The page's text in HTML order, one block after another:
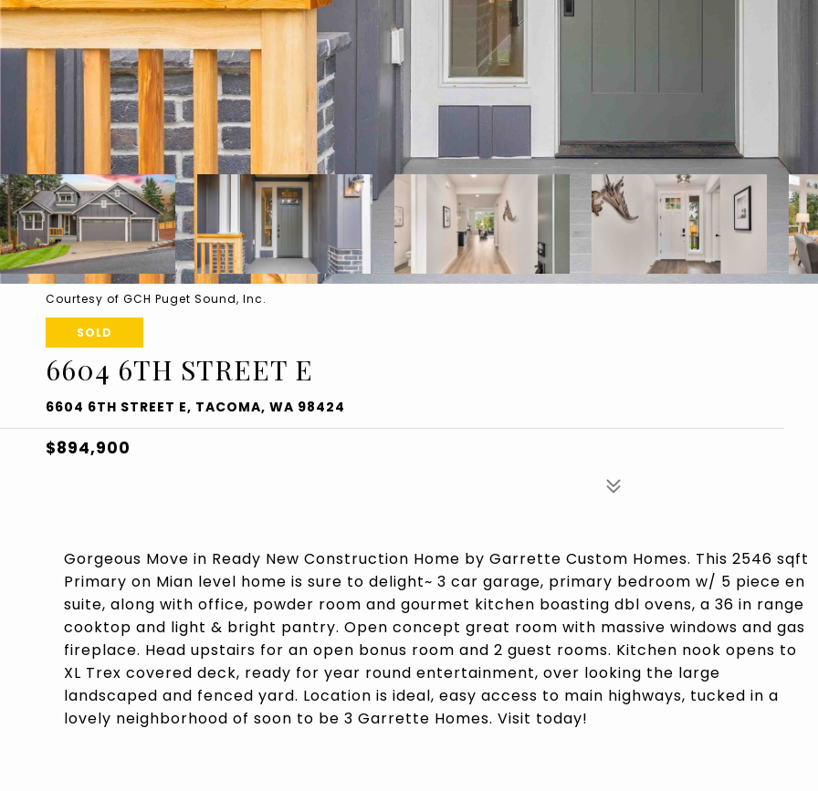
Courtesy of GCH Puget Sound, Inc.
SOLD
6604 6TH STREET E
6604 6TH STREET E, TACOMA, WA 98424
$894,900
Gorgeous Move in Ready New Construction Home by Garrette Custom Homes. This 2546 sqft
Primary on Mian level home is sure to delight~ 3 car garage, primary bedroom w/ 5 piece en
suite, along with office, powder room and gourmet kitchen boasting dbl ovens, a 36 in range
cooktop and light & bright pantry. Open concept great room with massive windows and gas
fireplace. Head upstairs for an open bonus room and 2 guest rooms. Kitchen nook opens to
XL Trex covered deck, ready for year round entertainment, over looking the large
landscaped and fenced yard. Location is ideal, easy access to main highways, tucked in a
lovely neighborhood of soon to be 3 Garrette Homes. Visit today!